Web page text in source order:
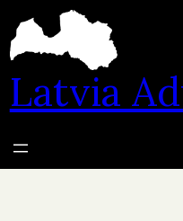
content
Latvia